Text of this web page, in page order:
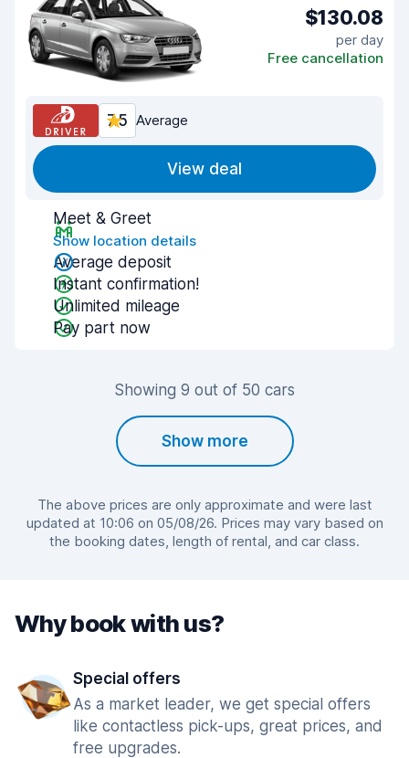
$130.08
per day
Free cancellation
7.5 Average
View deal
Meet & Greet
Show location details
Average deposit
Instant confirmation!
Unlimited mileage
Pay part now
Showing 9 out of 50 cars
Show more
The above prices are only approximate and were last
updated at 10:06 on 05/08/26. Prices may vary based on
the booking dates, length of rental, and car class.
Why book with us?
Special offers
As a market leader, we get special offers
like contactless pick-ups, great prices, and
free upgrades.